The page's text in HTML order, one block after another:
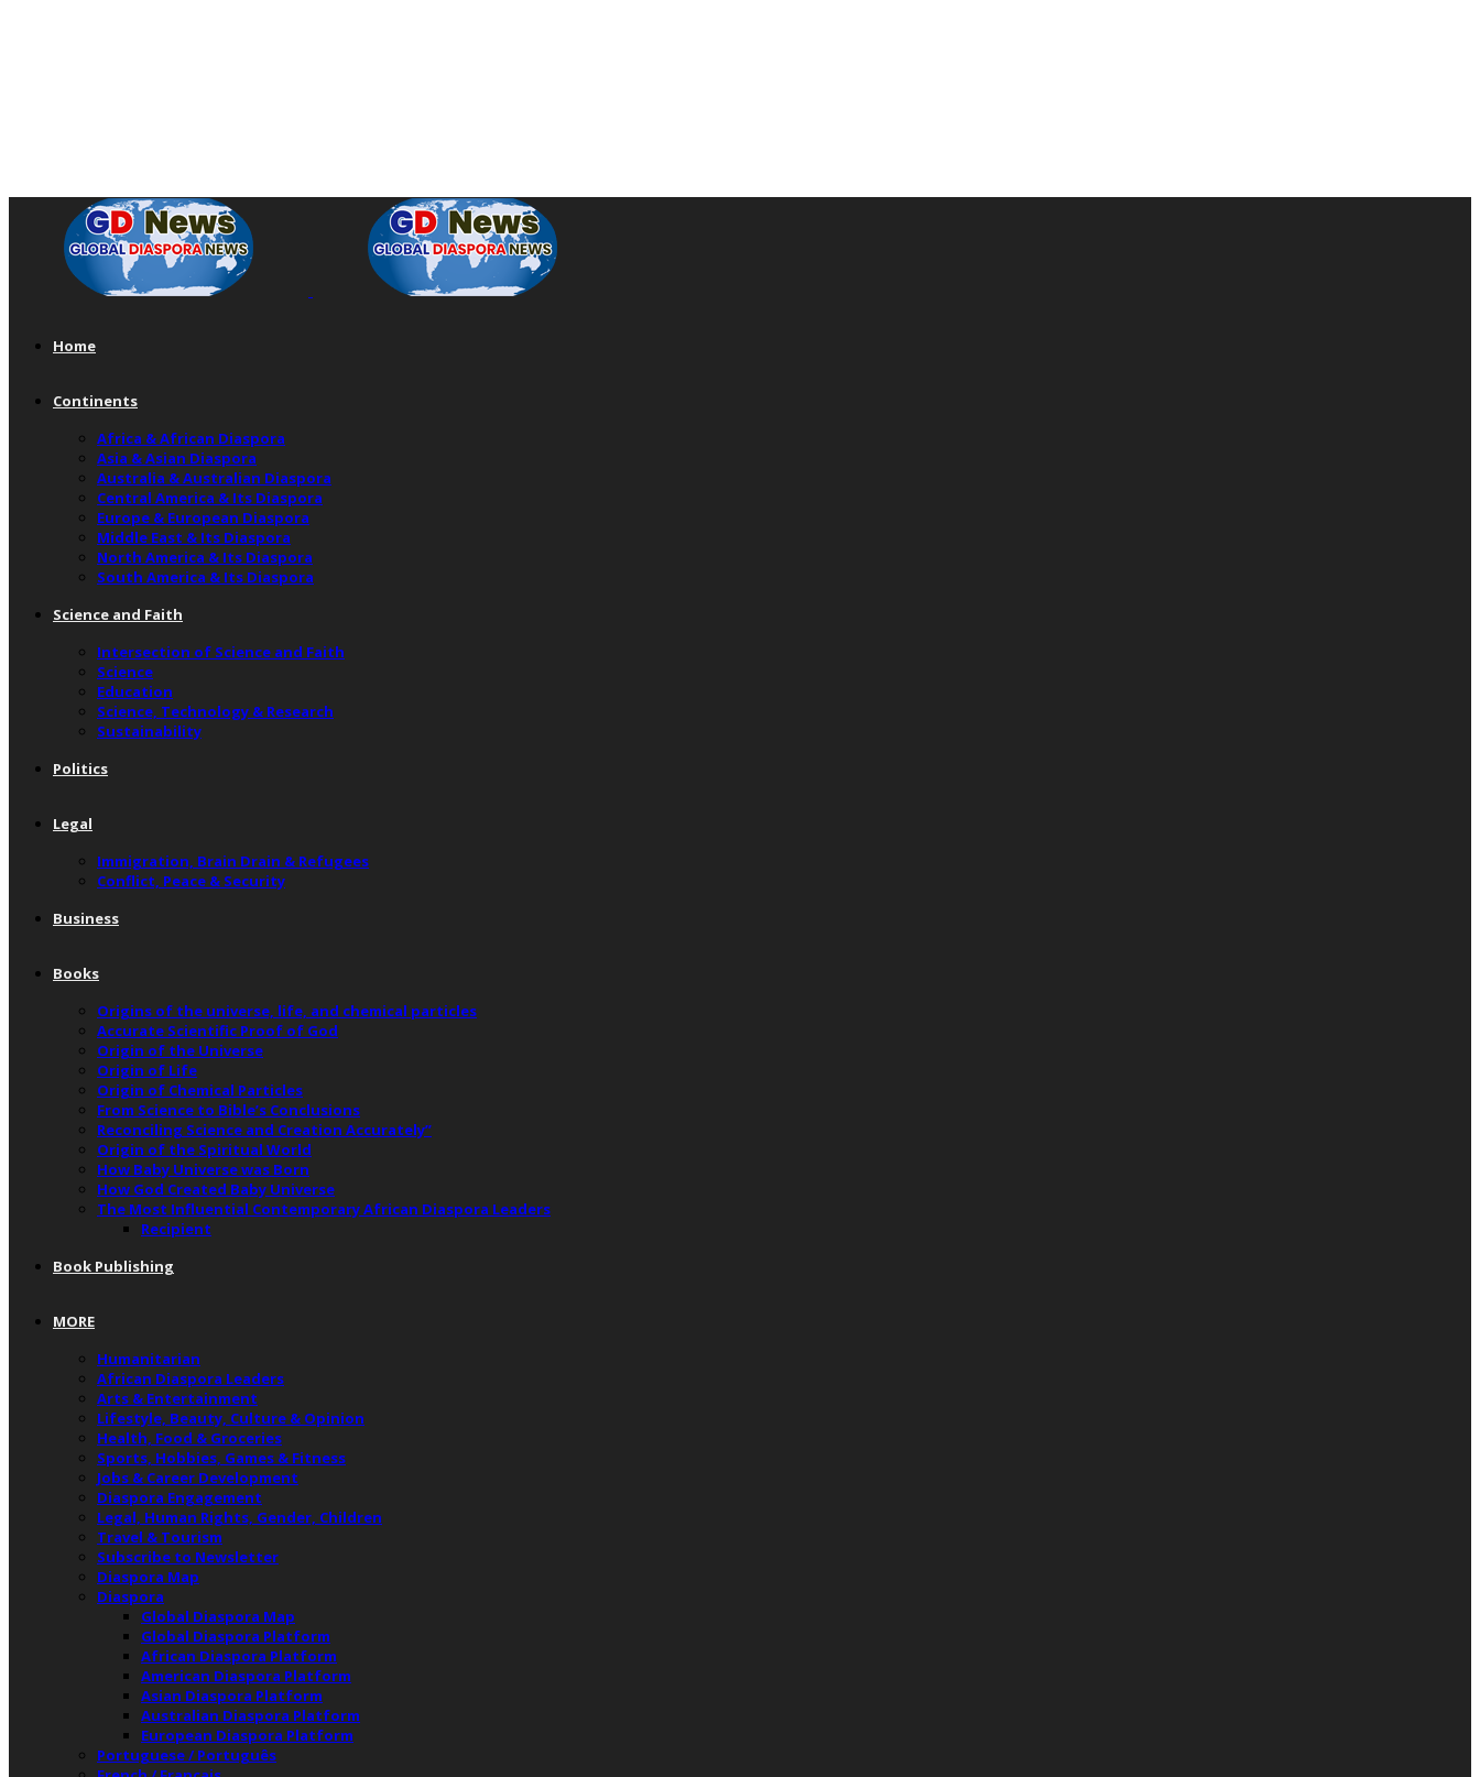
Home
Continents
Africa & African Diaspora
Asia & Asian Diaspora
Australia & Australian Diaspora
Central America & Its Diaspora
Europe & European Diaspora
Middle East & Its Diaspora
North America & Its Diaspora
South America & Its Diaspora
Science and Faith
Intersection of Science and Faith
Science
Education
Science, Technology & Research
Sustainability
Politics
Legal
Immigration, Brain Drain & Refugees
Conflict, Peace & Security
Business
Books
Origins of the universe, life, and chemical particles
Accurate Scientific Proof of God
Origin of the Universe
Origin of Life
Origin of Chemical Particles
From Science to Bible’s Conclusions
Reconciling Science and Creation Accurately”
Origin of the Spiritual World
How Baby Universe was Born
How God Created Baby Universe
The Most Influential Contemporary African Diaspora Leaders
Recipient
Book Publishing
MORE
Humanitarian
African Diaspora Leaders
Arts & Entertainment
Lifestyle, Beauty, Culture & Opinion
Health, Food & Groceries
Sports, Hobbies, Games & Fitness
Jobs & Career Development
Diaspora Engagement
Legal, Human Rights, Gender, Children
Travel & Tourism
Subscribe to Newsletter
Diaspora Map
Diaspora
Global Diaspora Map
Global Diaspora Platform
African Diaspora Platform
American Diaspora Platform
Asian Diaspora Platform
Australian Diaspora Platform
European Diaspora Platform
Portuguese / Português